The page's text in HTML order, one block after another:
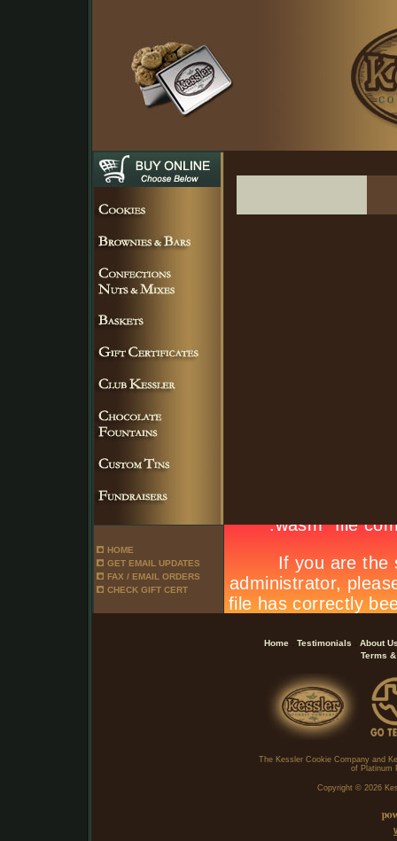
HOME
GET EMAIL UPDATES
FAX / EMAIL ORDERS
CHECK GIFT CERT
Home. Testimonials . About
Terms
The Kessler Cookie Company and
of Platinum
Copyright © 2026